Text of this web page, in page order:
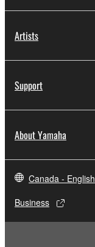
Artists
Support
About Yamaha
Canada - English
Business